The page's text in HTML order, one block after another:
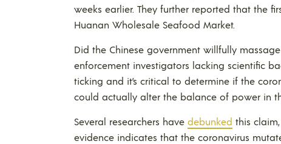
weeks earlier. They further reported that the
Huanan Wholesale Seafood Market.
Did the Chinese government willfully
enforcement investigators lacking scientific
ticking and it’s critical to determine if the
could actually alter the balance of power in
Several researchers have debunked this
evidence indicates that the coronavirus